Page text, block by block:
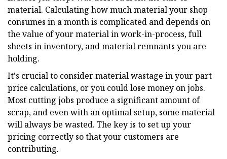
material. Calculating how much material your shop
consumes in a month is complicated and depends on
the value of your material in work-in-process, full
sheets in inventory, and material remnants you are
holding.
It's crucial to consider material wastage in your part
price calculations, or you could lose money on jobs.
Most cutting jobs produce a significant amount of
scrap, and even with an optimal setup, some material
will always be wasted. The key is to set up your
pricing correctly so that your customers are
contributing.